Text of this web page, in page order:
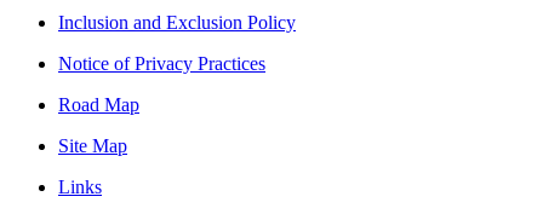
Inclusion and Exclusion Policy
Notice of Privacy Practices
Road Map
Site Map
Links